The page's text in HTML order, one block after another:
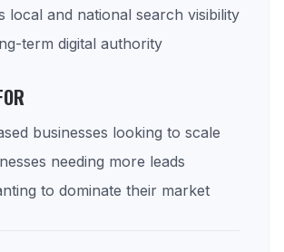
local and national search visibility
term digital authority
businesses looking to scale
needing more leads
to dominate their market